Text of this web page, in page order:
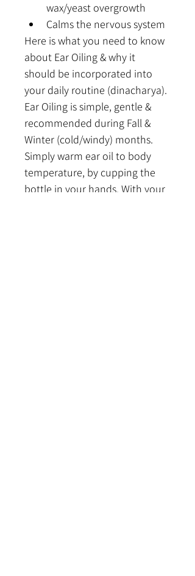
wax/yeast overgrowth
Calms the nervous system
Here is what you need to know
about Ear Oiling & why it
should be incorporated into
your daily routine (dinacharya).
Ear Oiling is simple, gentle &
recommended during Fall &
Winter (cold/windy) months.
Simply warm ear oil to body
temperature, by cupping the
bottle in your hands. With your